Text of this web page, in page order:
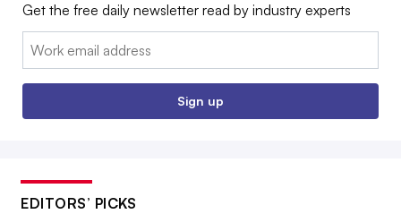
Get the free daily newsletter read by industry experts
Email:
Sign up
EDITORS’ PICKS